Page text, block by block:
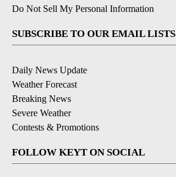
Do Not Sell My Personal Information
SUBSCRIBE TO OUR EMAIL LISTS
Daily News Update
Weather Forecast
Breaking News
Severe Weather
Contests & Promotions
FOLLOW KEYT ON SOCIAL